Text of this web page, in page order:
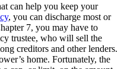
can help you keep your
, you can discharge most or
7, you may have to
trustee, who will sell the
creditors and other lenders.
home. Fortunately, the